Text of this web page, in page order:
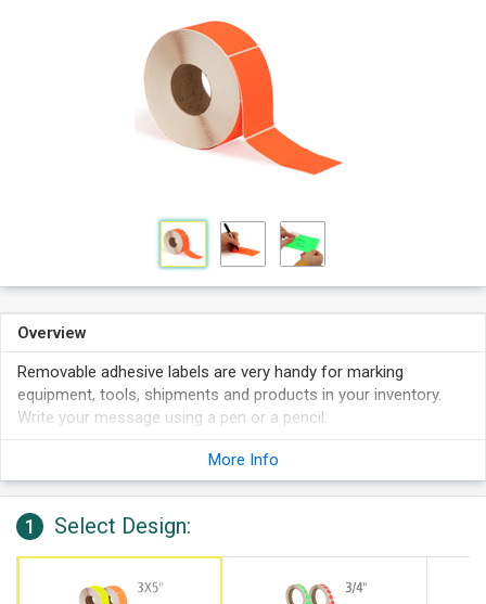
Overview
Removable adhesive labels are very handy for marking
equipment, tools, shipments and products in your inventory.
Write your message using a pen or a pencil.
best in pen than sharpie.
Features 1,000 labels per roll on 3" cores.
More Info
1 Select Design: